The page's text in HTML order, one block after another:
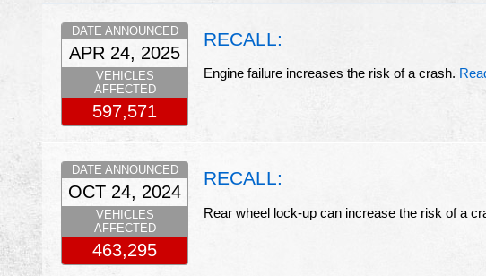
RECALL:
Engine failure increases the risk of a crash.
DATE ANNOUNCED
APR 24, 2025
VEHICLES
AFFECTED
597,571
RECALL:
Rear wheel lock-up can increase the risk of a
DATE ANNOUNCED
OCT 24, 2024
VEHICLES
AFFECTED
463,295